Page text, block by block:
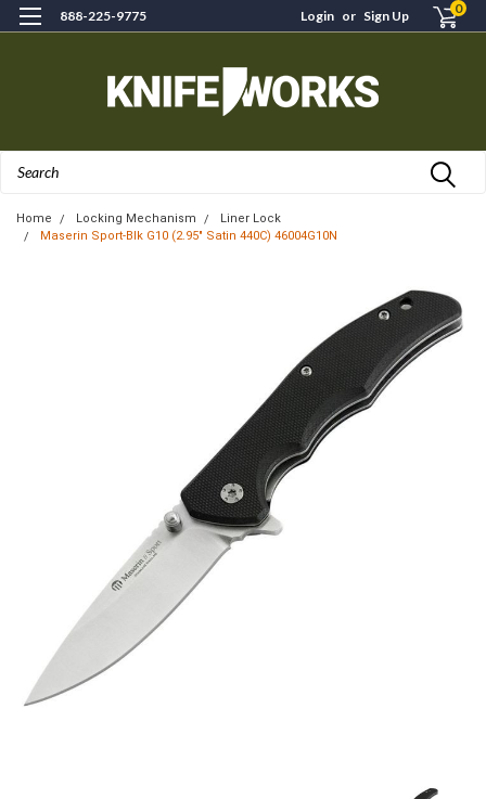
888-225-9775 Login or Sign Up 0
Home Locking Mechanism
Liner Lock
Maserin Sport-Blk G10 (2.95" Satin 440C) 46004G10N